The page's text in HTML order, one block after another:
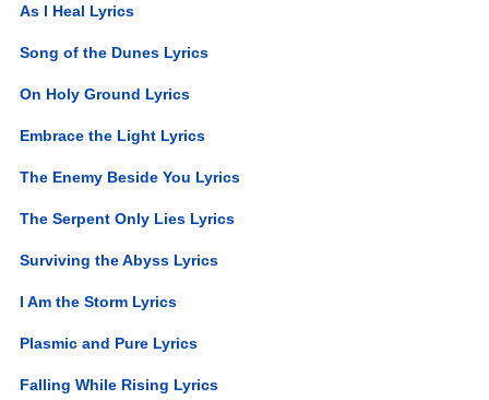
As I Heal Lyrics
Song of the Dunes Lyrics
On Holy Ground Lyrics
Embrace the Light Lyrics
The Enemy Beside You Lyrics
The Serpent Only Lies Lyrics
Surviving the Abyss Lyrics
I Am the Storm Lyrics
Plasmic and Pure Lyrics
Falling While Rising Lyrics